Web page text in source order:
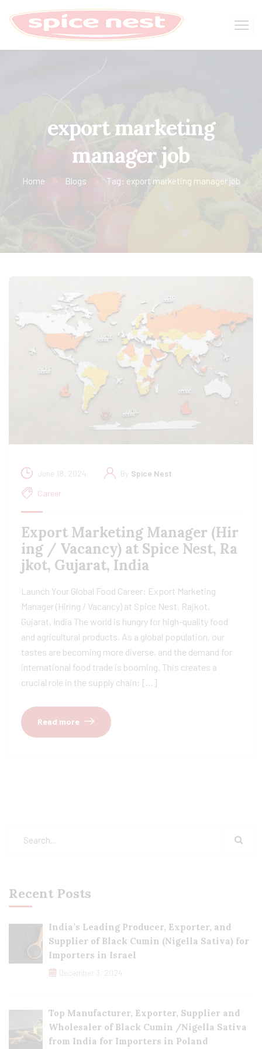
export marketing
manager job
Home Blogs Tag: export marketing manager job
June 18, 2024 By Spice Nest
Career
Export Marketing Manager (Hir
ing / Vacancy) at Spice Nest, Ra
jkot, Gujarat, India
Launch Your Global Food Career: Export Marketing
Manager (Hiring / Vacancy) at Spice Nest, Rajkot,
Gujarat, India The world is hungry for high-quality food
and agricultural products. As a global population, our
tastes are becoming more diverse, and the demand for
international food trade is booming. This creates a
crucial role in the supply chain: […]
Read more
Recent Posts
India’s Leading Producer, Exporter, and
Supplier of Black Cumin (Nigella Sativa) for
Importers in Israel
December 3, 2024
Top Manufacturer, Exporter, Supplier and
Wholesaler of Black Cumin /Nigella Sativa
from India for Importers in Poland